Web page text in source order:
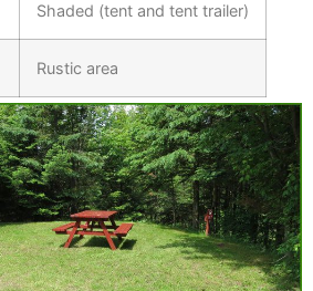
Shaded (tent and tent trailer)
Rustic area